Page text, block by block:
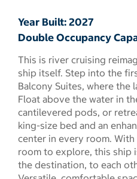
Year Built: 2027
Double Occupancy
This is river cruising
ship itself. Step into the
Balcony Suites, where the
Float above the water in
cantilevered pods, or
king-size bed and an
center in every room.
room to explore, this ship
the destination, to each